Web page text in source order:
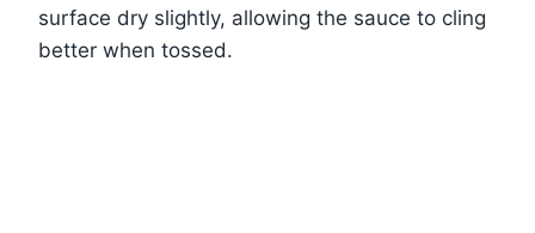
surface dry slightly, allowing the sauce to cling
better when tossed.